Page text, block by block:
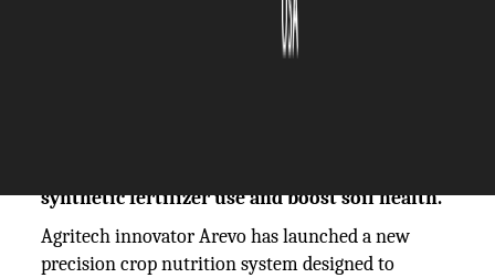
synthetic fertilizer use and boost soil health.
Agritech innovator Arevo has launched a new
precision crop nutrition system designed to